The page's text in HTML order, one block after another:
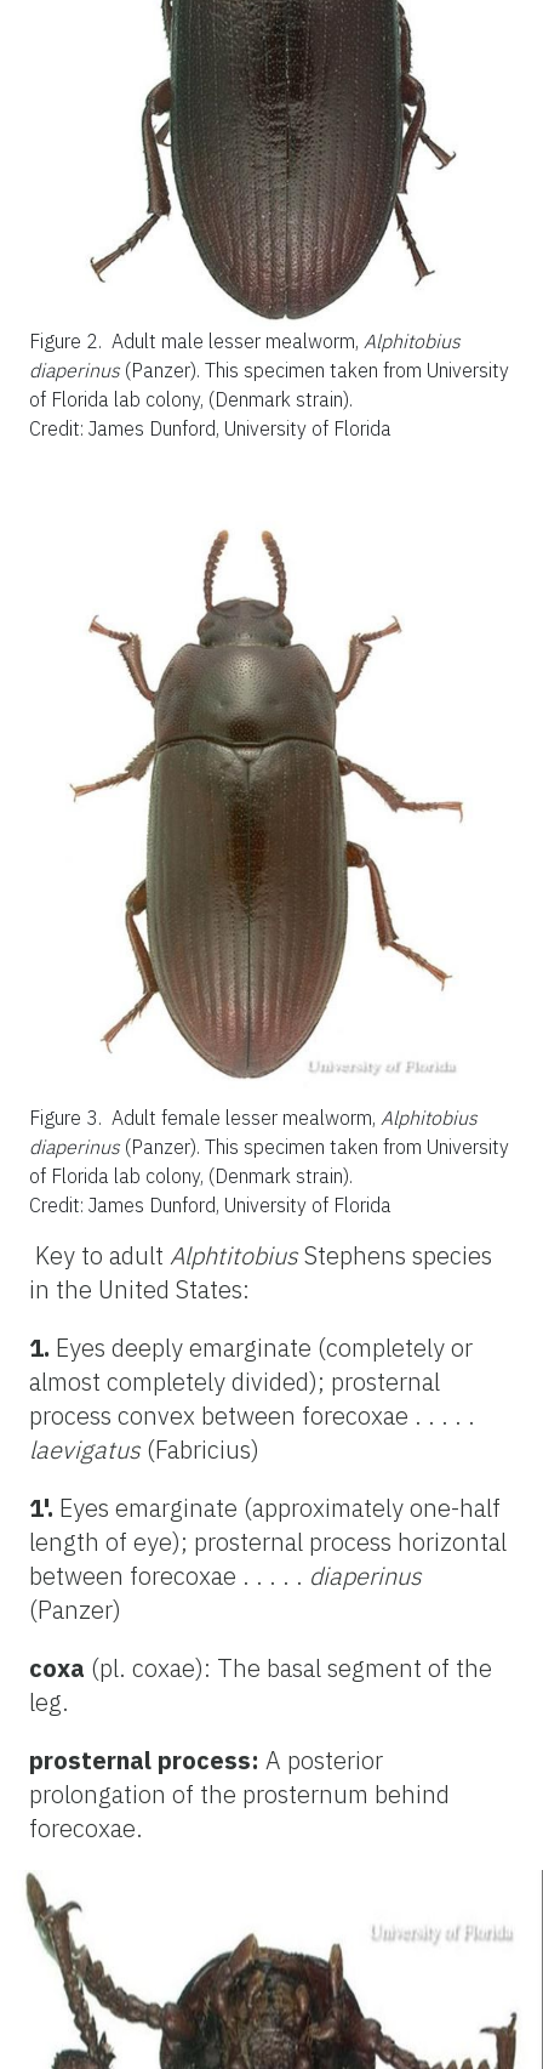
Figure 2. Adult male lesser mealworm, Alphitobius
diaperinus (Panzer). This specimen taken from University
of Florida lab colony, (Denmark strain).
Credit: James Dunford, University of Florida
Figure 3. Adult female lesser mealworm, Alphitobius
diaperinus (Panzer). This specimen taken from University
of Florida lab colony, (Denmark strain).
Credit: James Dunford, University of Florida
Key to adult AlphtitobiusStephens species
in the United States:
1. Eyes deeply emarginate (completely or
almost completely divided); prosternal
process convex between forecoxae . . . . .
laevigatus (Fabricius)
1'. Eyes emarginate (approximately one-half
length of eye); prosternal process horizontal
between forecoxae . . . . . diaperinus
(Panzer)
coxa (pl. coxae): The basal segment of the
leg.
prosternal process: A posterior
prolongation of the prosternum behind
forecoxae.